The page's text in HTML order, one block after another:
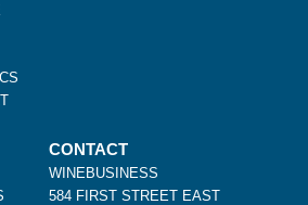
CONTACT
WINEBUSINESS
584 FIRST STREET EAST